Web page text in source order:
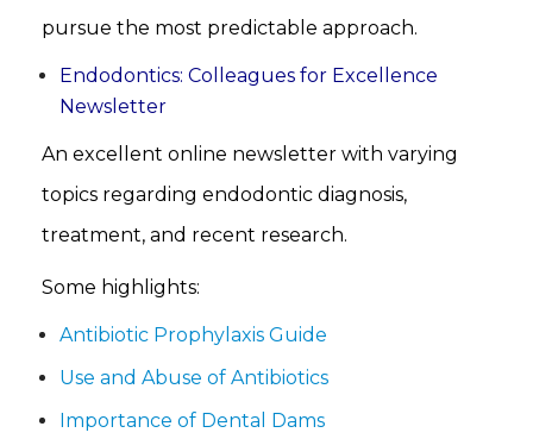
pursue the most predictable approach.
Endodontics: Colleagues for Excellence
Newsletter
An excellent online newsletter with varying
topics regarding endodontic diagnosis,
treatment, and recent research.
Some highlights:
Antibiotic Prophylaxis Guide
Use and Abuse of Antibiotics
Importance of Dental Dams